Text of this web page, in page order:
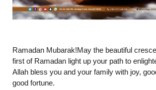
Ramadan Mubarak!May the beautiful
first of Ramadan light up your path to
Allah bless you and your family with joy,
good fortune.